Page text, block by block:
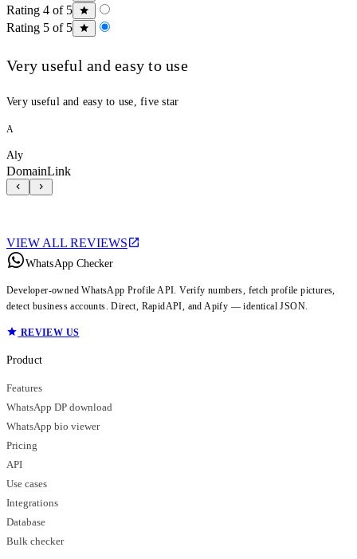
Rating 4 of 5
Rating 5 of 5
Very useful and easy to use
Very useful and easy to use, five star
A
Aly
DomainLink
VIEW ALL REVIEWS
WhatsApp Checker
Developer-owned WhatsApp Profile API. Verify numbers, fetch profile pictures,
detect business accounts. Direct, RapidAPI, and Apify — identical JSON.
REVIEW US
Product
Features
WhatsApp DP download
WhatsApp bio viewer
Pricing
API
Use cases
Integrations
Database
Bulk checker